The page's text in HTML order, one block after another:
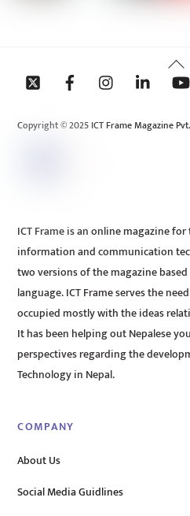
Back
To
Copyright © 2025 ICT Frame Magazine
ICT Frame is an online magazine
information and communication
two versions of the magazine
language. ICT Frame serves the
occupied mostly with the ideas
It has been helping out Nepalese
perspectives regarding the
Technology in Nepal.
COMPANY
About Us
Social Media Guidlines